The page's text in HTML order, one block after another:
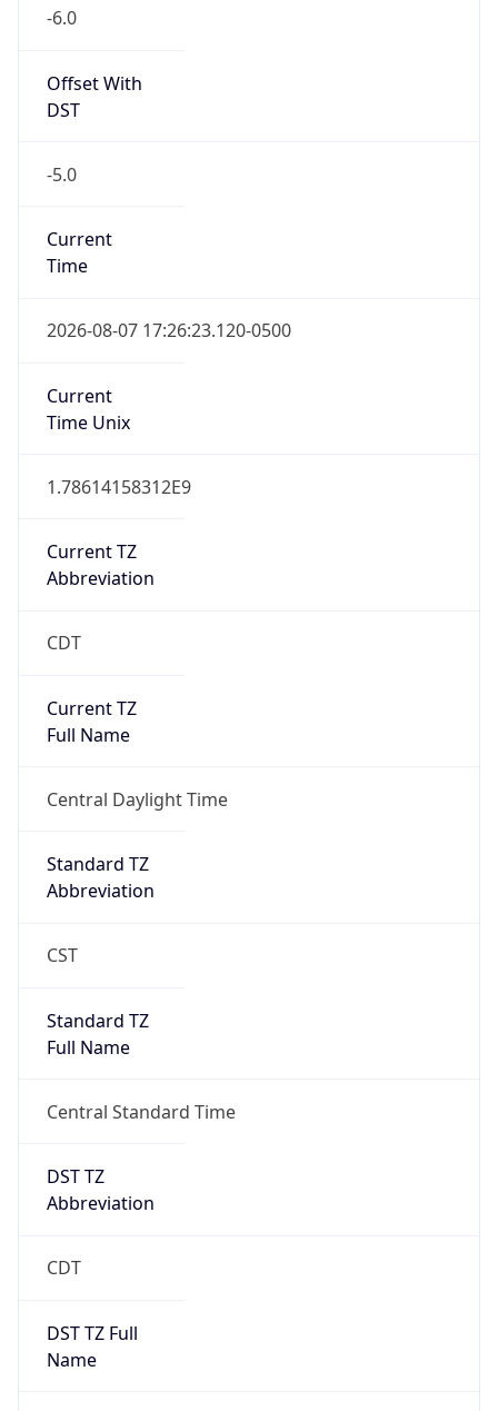
-6.0
Offset With
DST
-5.0
Current
Time
2026-08-07 17:26:23.120-0500
Current
Time Unix
1.78614158312E9
Current TZ
Abbreviation
CDT
Current TZ
Full Name
Central Daylight Time
Standard TZ
Abbreviation
CST
Standard TZ
Full Name
Central Standard Time
DST TZ
Abbreviation
CDT
DST TZ Full
Name